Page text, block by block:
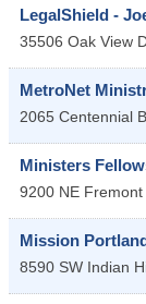
LegalShield -
35506 Oak View
MetroNet
2065 Centennial
Ministers
9200 NE Fremont
Mission
8590 SW Indian